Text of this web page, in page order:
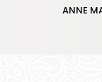
ANNE